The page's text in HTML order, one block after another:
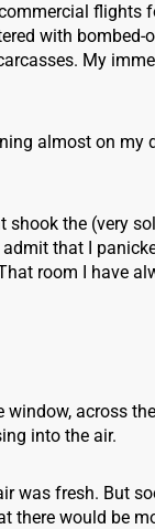
flights
with bombed-
My
almost on my
shook the (very
that I
room I have
across
into the air.
was fresh. But
there would be